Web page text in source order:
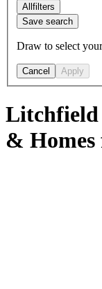
Allfilters
Save search
Draw to select
Cancel Apply
Litchfield
& Homes